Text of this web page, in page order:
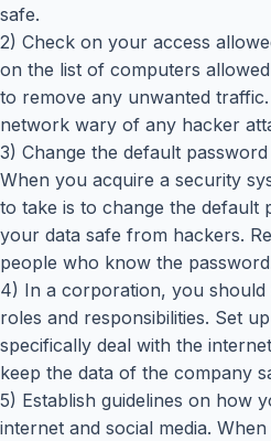
safe.
2) Check on your access
on the list of computers
to remove any unwanted
network wary of any hacker
3) Change the default
When you acquire a security
to take is to change the default
your data safe from hackers.
people who know the
4) In a corporation, you
roles and responsibilities. Set
specifically deal with the
keep the data of the company
5) Establish guidelines on how
internet and social media.